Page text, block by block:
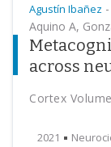
Agustín Ibañez -
Aquino A,
across
Cortex
2021